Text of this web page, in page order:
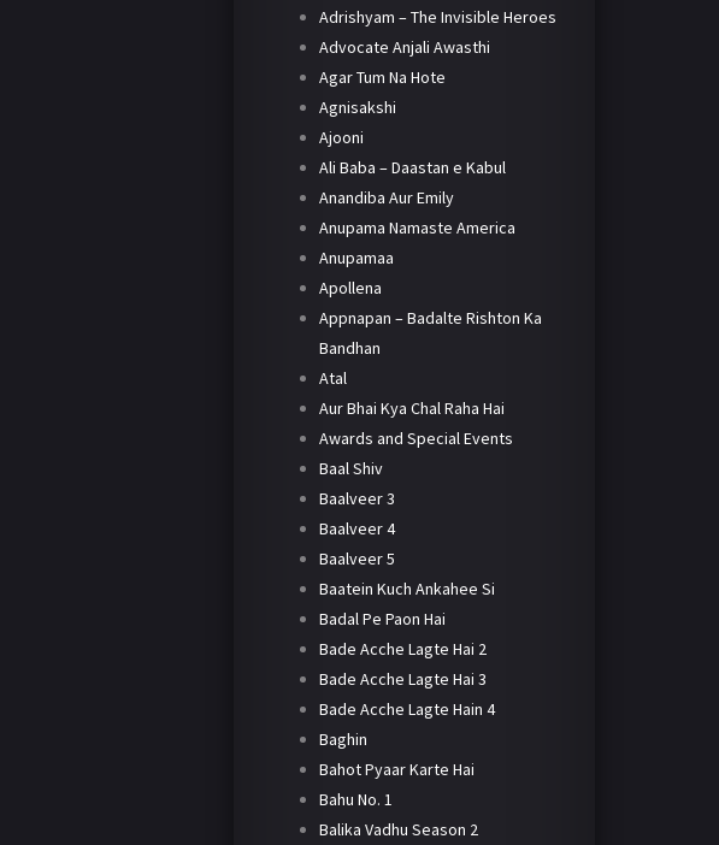
Adrishyam – The Invisible Heroes
Advocate Anjali Awasthi
Agar Tum Na Hote
Agnisakshi
Ajooni
Ali Baba – Daastan e Kabul
Anandiba Aur Emily
Anupama Namaste America
Anupamaa
Apollena
Appnapan – Badalte Rishton Ka
Bandhan
Atal
Aur Bhai Kya Chal Raha Hai
Awards and Special Events
Baal Shiv
Baalveer 3
Baalveer 4
Baalveer 5
Baatein Kuch Ankahee Si
Badal Pe Paon Hai
Bade Acche Lagte Hai 2
Bade Acche Lagte Hai 3
Bade Acche Lagte Hain 4
Baghin
Bahot Pyaar Karte Hai
Bahu No. 1
Balika Vadhu Season 2